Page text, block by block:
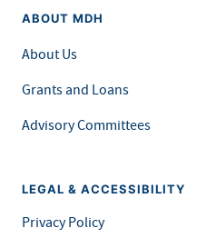
ABOUT MDH
About Us
Grants and Loans
Advisory Committees
LEGAL & ACCESSIBILITY
Privacy Policy